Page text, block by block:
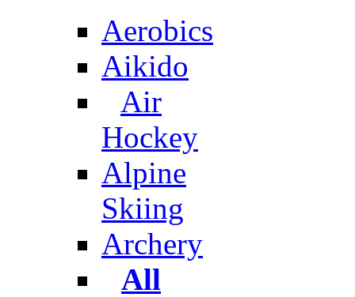
Aerobics
Aikido
Air
Hockey
Alpine
Skiing
Archery
All